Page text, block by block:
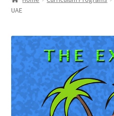
Store
Support
About Us
Login/Sign up
UAE